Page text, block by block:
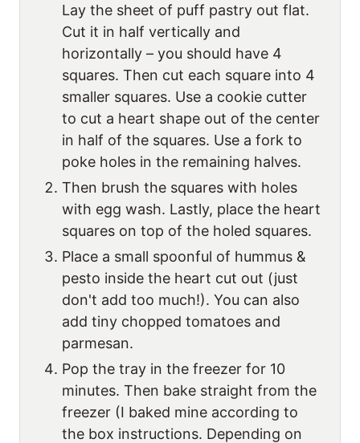
Lay the sheet of puff pastry out flat.
Cut it in half vertically and
horizontally – you should have 4
squares. Then cut each square into 4
smaller squares. Use a cookie cutter
to cut a heart shape out of the center
in half of the squares. Use a fork to
poke holes in the remaining halves.
Then brush the squares with holes
with egg wash. Lastly, place the heart
squares on top of the holed squares.
Place a small spoonful of hummus &
pesto inside the heart cut out (just
don't add too much!). You can also
add tiny chopped tomatoes and
parmesan.
Pop the tray in the freezer for 10
minutes. Then bake straight from the
freezer (I baked mine according to
the box instructions. Depending on